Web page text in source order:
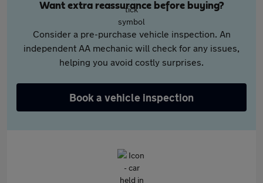
Want extra reassurance before buying?
Consider a pre-purchase vehicle inspection. An
independent AA mechanic will check for any issues,
helping you avoid costly surprises.
Book a vehicle inspection